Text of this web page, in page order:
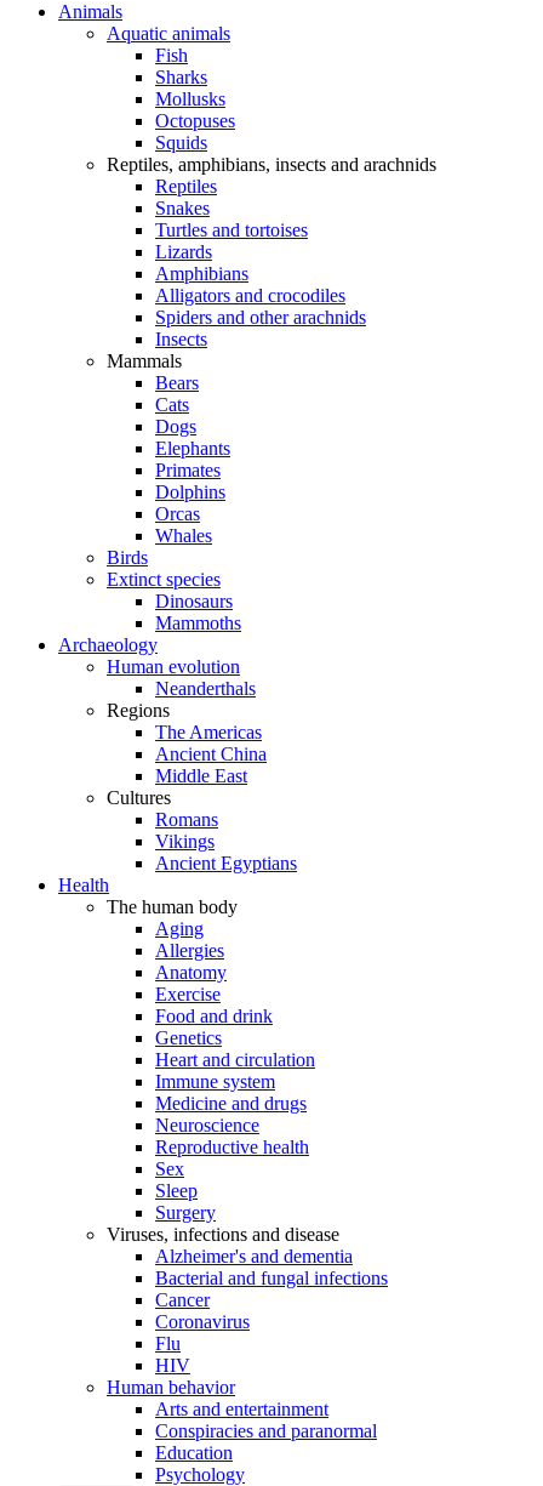
Animals
Aquatic animals
Fish
Sharks
Mollusks
Octopuses
Squids
Reptiles, amphibians, insects and arachnids
Reptiles
Snakes
Turtles and tortoises
Lizards
Amphibians
Alligators and crocodiles
Spiders and other arachnids
Insects
Mammals
Bears
Cats
Dogs
Elephants
Primates
Dolphins
Orcas
Whales
Birds
Extinct species
Dinosaurs
Mammoths
Archaeology
Human evolution
Neanderthals
Regions
The Americas
Ancient China
Middle East
Cultures
Romans
Vikings
Ancient Egyptians
Health
The human body
Aging
Allergies
Anatomy
Exercise
Food and drink
Genetics
Heart and circulation
Immune system
Medicine and drugs
Neuroscience
Reproductive health
Sex
Sleep
Surgery
Viruses, infections and disease
Alzheimer's and dementia
Bacterial and fungal infections
Cancer
Coronavirus
Flu
HIV
Human behavior
Arts and entertainment
Conspiracies and paranormal
Education
Psychology